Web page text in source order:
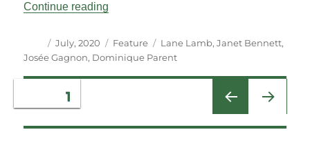
Continue reading
Author
Posted
on
July, 2020 Categories
Feature Tags
Lane Lamb,Janet Bennett,
Josée Gagnon, Dominique Parent
Posts
pagination
PAGE1
NEXT